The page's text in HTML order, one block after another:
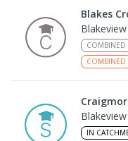
Blakes
COMBINED
COMBINED
IN